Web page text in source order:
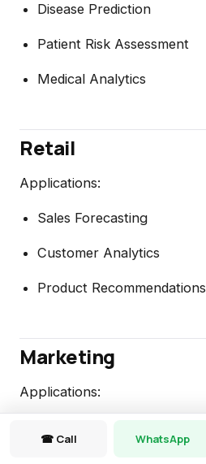
Disease Prediction
Patient Risk Assessment
Medical Analytics
Retail
Applications:
Sales Forecasting
Customer Analytics
Product Recommendations
Marketing
Applications:
☎ Call WhatsApp